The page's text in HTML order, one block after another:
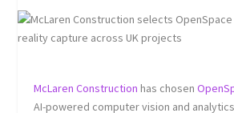
McLaren Construction has chosen
AI-powered computer vision and